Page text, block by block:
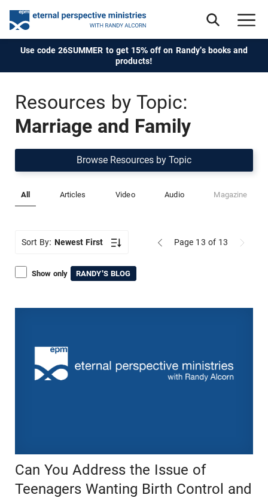
Use code 26SUMMER to get 15% off on Randy's books and
products!
Resources by Topic:
Marriage and Family
Browse Resources by Topic
All Articles Video Audio Magazine
Sort By: Newest First Page 13 of 13
Show only RANDY'S BLOG
Can You Address the Issue of
Teenagers Wanting Birth Control and